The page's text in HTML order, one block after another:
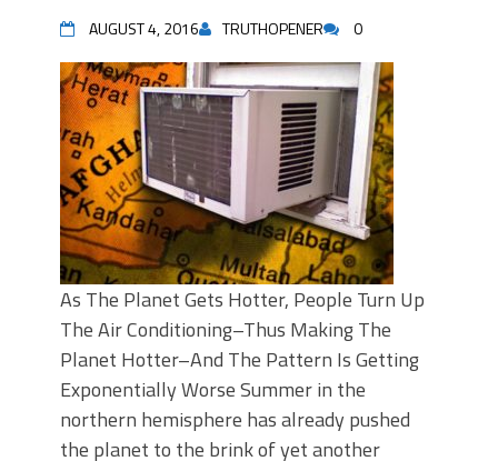
AUGUST 4, 2016 TRUTHOPENER 0
As The Planet Gets Hotter, People Turn Up
The Air Conditioning–Thus Making The
Planet Hotter–And The Pattern Is Getting
Exponentially Worse Summer in the
northern hemisphere has already pushed
the planet to the brink of yet another